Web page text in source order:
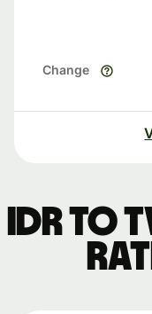
Change
IDR to